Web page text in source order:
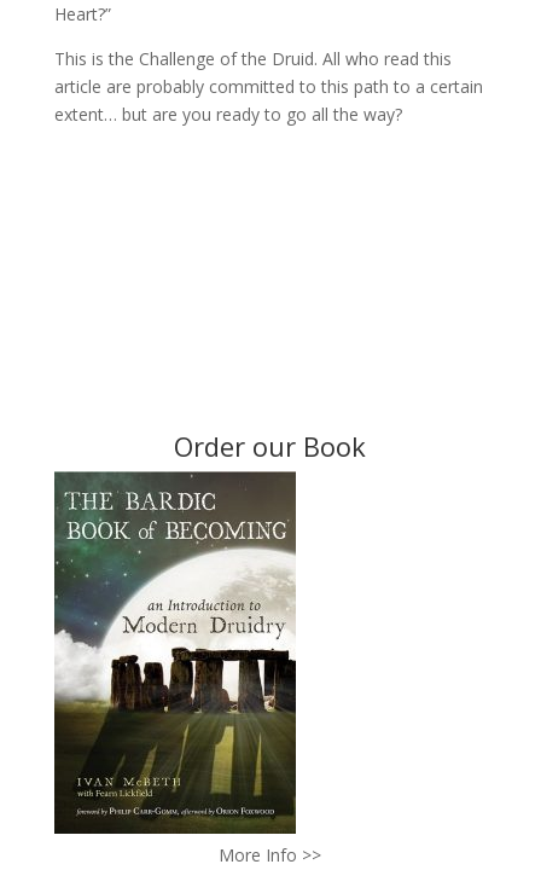
Heart?”
This is the Challenge of the Druid. All who read this
article are probably committed to this path to a certain
extent… but are you ready to go all the way?
Order our Book
More Info >>